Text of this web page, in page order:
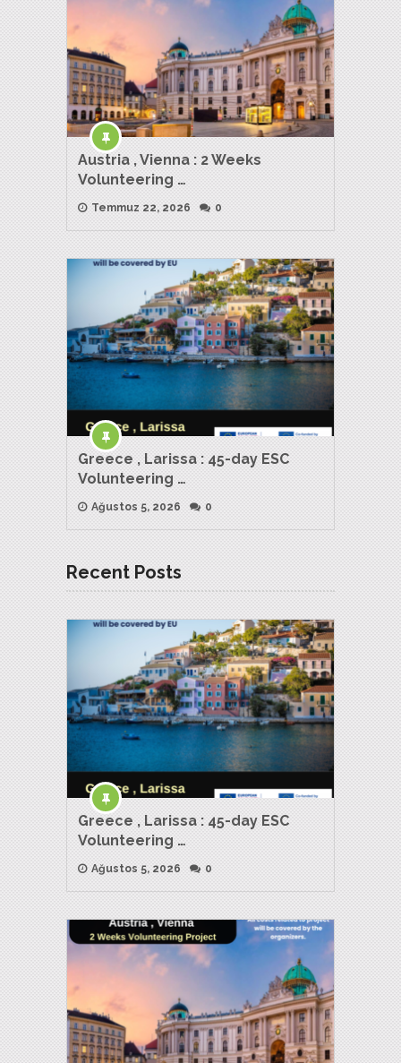
Austria , Vienna : 2 Weeks
Volunteering …
Temmuz 22, 2026 0
Greece , Larissa : 45-day ESC
Volunteering …
Ağustos 5, 2026 0
Recent Posts
Greece , Larissa : 45-day ESC
Volunteering …
Ağustos 5, 2026 0